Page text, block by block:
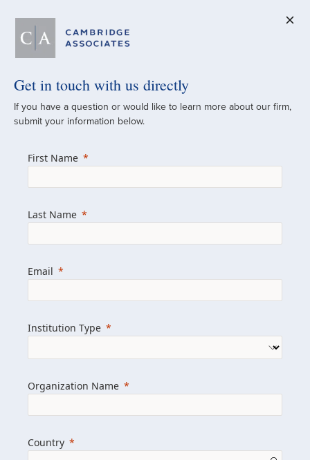
A Global
Since 1973
managed investment portfolios across
firm with the personal touch of a boutique,
we help clients achieve their goals and
Learn more about us
Get in touch
Get in touch with us directly
If you have a question or would like to learn more about our firm,
submit your information below.
First Name
Last Name
Email
Institution Type
Organization Name
Country